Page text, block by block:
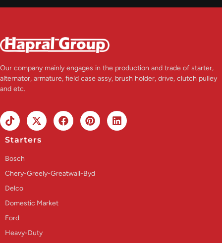
Our company mainly engages in the production and trade of starter,
alternator, armature, field case assy, brush holder, drive, clutch pulley
and etc.
Starters
Bosch
Chery-Greely-Greatwall-Byd
Delco
Domestic Market
Ford
Heavy-Duty